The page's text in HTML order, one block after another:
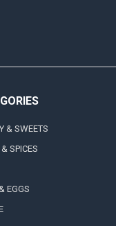
& SWEETS
SPICES
EGGS